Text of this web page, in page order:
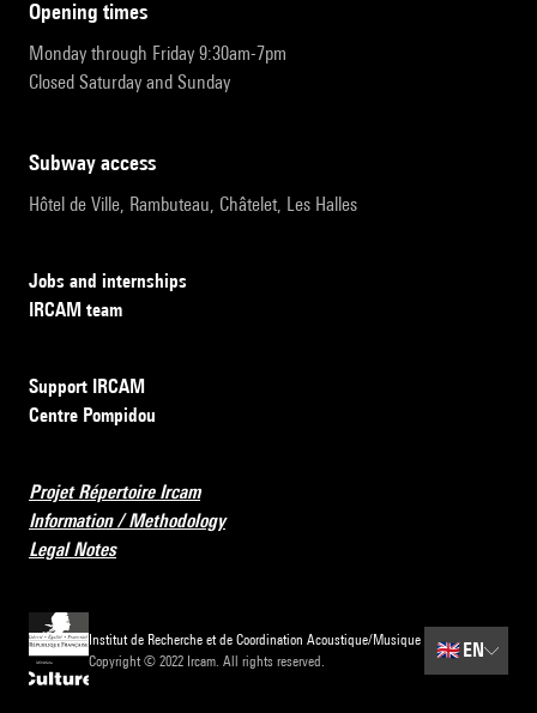
opening times
Monday through Friday 9:30am-7pm
Closed Saturday and Sunday
subway access
Hôtel de Ville, Rambuteau, Châtelet, Les Halles
Jobs and internships
IRCAM team
Support IRCAM
Centre Pompidou
Projet Répertoire Ircam
Information / Methodology
Legal Notes
Institut de Recherche et de Coordination Acoustique/Musique
Copyright © 2022 Ircam. All rights reserved.
🇬🇧EN